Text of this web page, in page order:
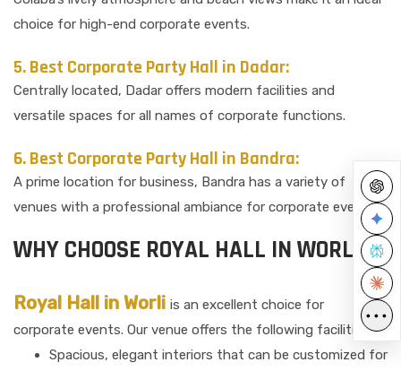
choice for high-end corporate events.
5. Best Corporate Party Hall in Dadar:
Centrally located, Dadar offers modern facilities and
versatile spaces for all names of corporate functions.
6. Best Corporate Party Hall in Bandra:
A prime location for business, Bandra has a variety of
venues with a professional ambiance for corporate events.
WHY CHOOSE ROYAL HALL IN WORLI?
Royal Hall in Worli is an excellent choice for
corporate events. Our venue offers the following facilities:
Spacious, elegant interiors that can be customized for
•••